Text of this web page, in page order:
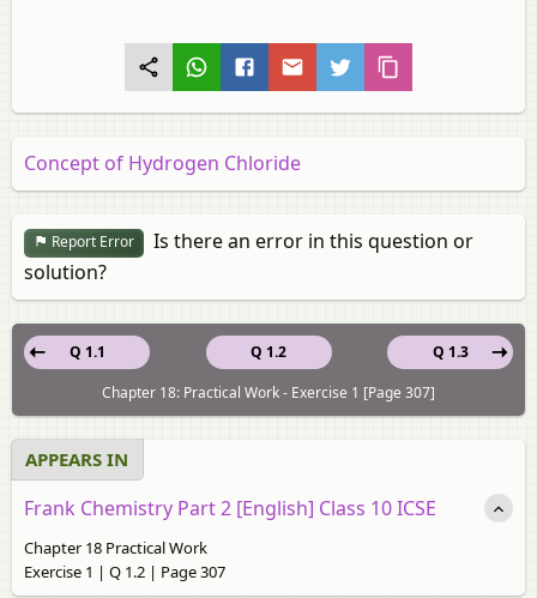
Concept of Hydrogen Chloride
Report Error
Is there an error in this question or
solution?
Q 1.2
Q 1.1
Q 1.3
Chapter 18: Practical Work - Exercise 1 [Page 307]
APPEARS IN
Frank Chemistry Part 2 [English] Class 10 ICSE
Chapter 18 Practical Work
Exercise 1 | Q 1.2 | Page 307